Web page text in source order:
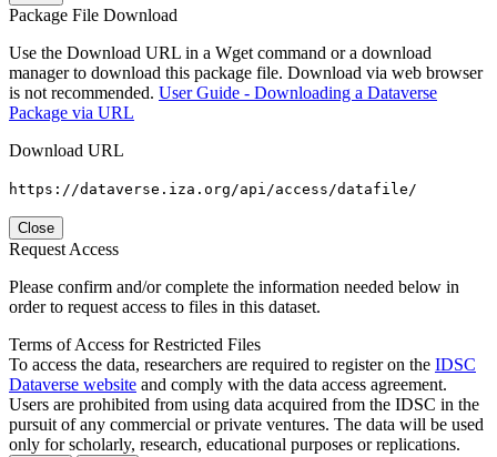
Package File Download
Use the Download URL in a Wget command or a download
manager to download this package file. Download via web browser
is not recommended. User Guide - Downloading a Dataverse
Package via URL
Download URL
https://dataverse.iza.org/api/access/datafile/
Close
Request Access
Please confirm and/or complete the information needed below in
order to request access to files in this dataset.
Terms of Access for Restricted Files
To access the data, researchers are required to register on the IDSC
Dataverse website and comply with the data access agreement.
Users are prohibited from using data acquired from the IDSC in the
pursuit of any commercial or private ventures. The data will be used
only for scholarly, research, educational purposes or replications.